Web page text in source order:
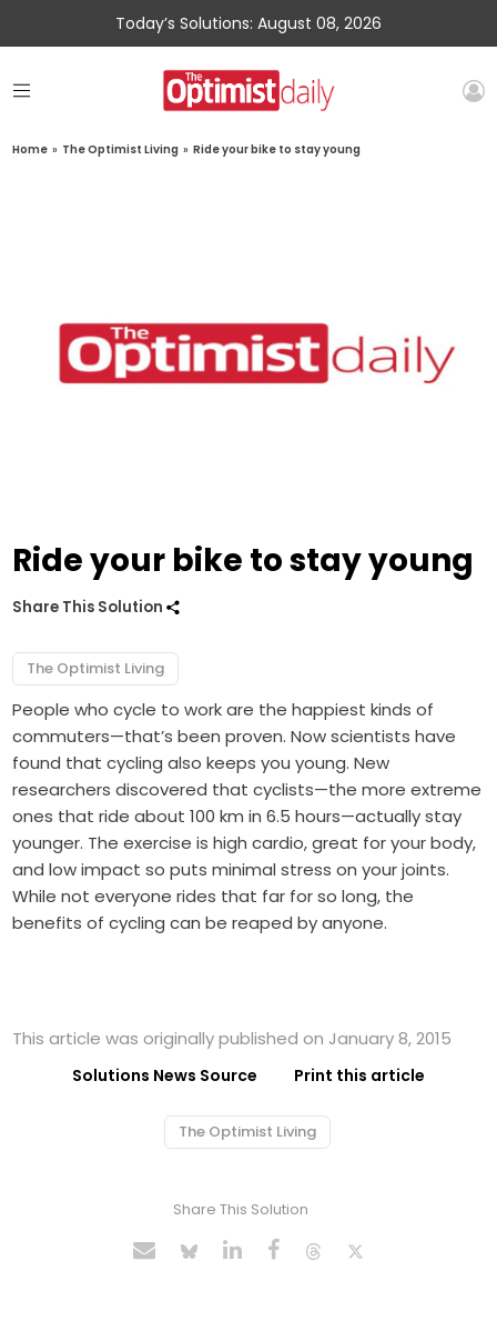
Today’s Solutions: August 08, 2026
Home » The Optimist Living » Ride your bike to stay young
Ride your bike to stay young
Share This Solution
The Optimist Living
People who cycle to work are the happiest kinds of
commuters—that’s been proven. Now scientists have
found that cycling also keeps you young. New
researchers discovered that cyclists—the more extreme
ones that ride about 100 km in 6.5 hours—actually stay
younger. The exercise is high cardio, great for your body,
and low impact so puts minimal stress on your joints.
While not everyone rides that far for so long, the
benefits of cycling can be reaped by anyone.
This article was originally published on January 8, 2015
Solutions News Source Print this article
The Optimist Living
Share This Solution